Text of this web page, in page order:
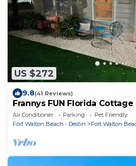
US $272
9.8(41 Reviews)
Frannys FUN Florida
Downtown Fort Walton
Air Conditioner Parking
Pet Friendly
Fort Walton Beach - Destin
Fort Walton